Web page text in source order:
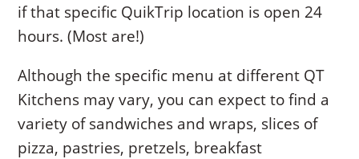
if that specific QuikTrip location is open 24
hours. (Most are!)
Although the specific menu at different QT
Kitchens may vary, you can expect to find a
variety of sandwiches and wraps, slices of
pizza, pastries, pretzels, breakfast